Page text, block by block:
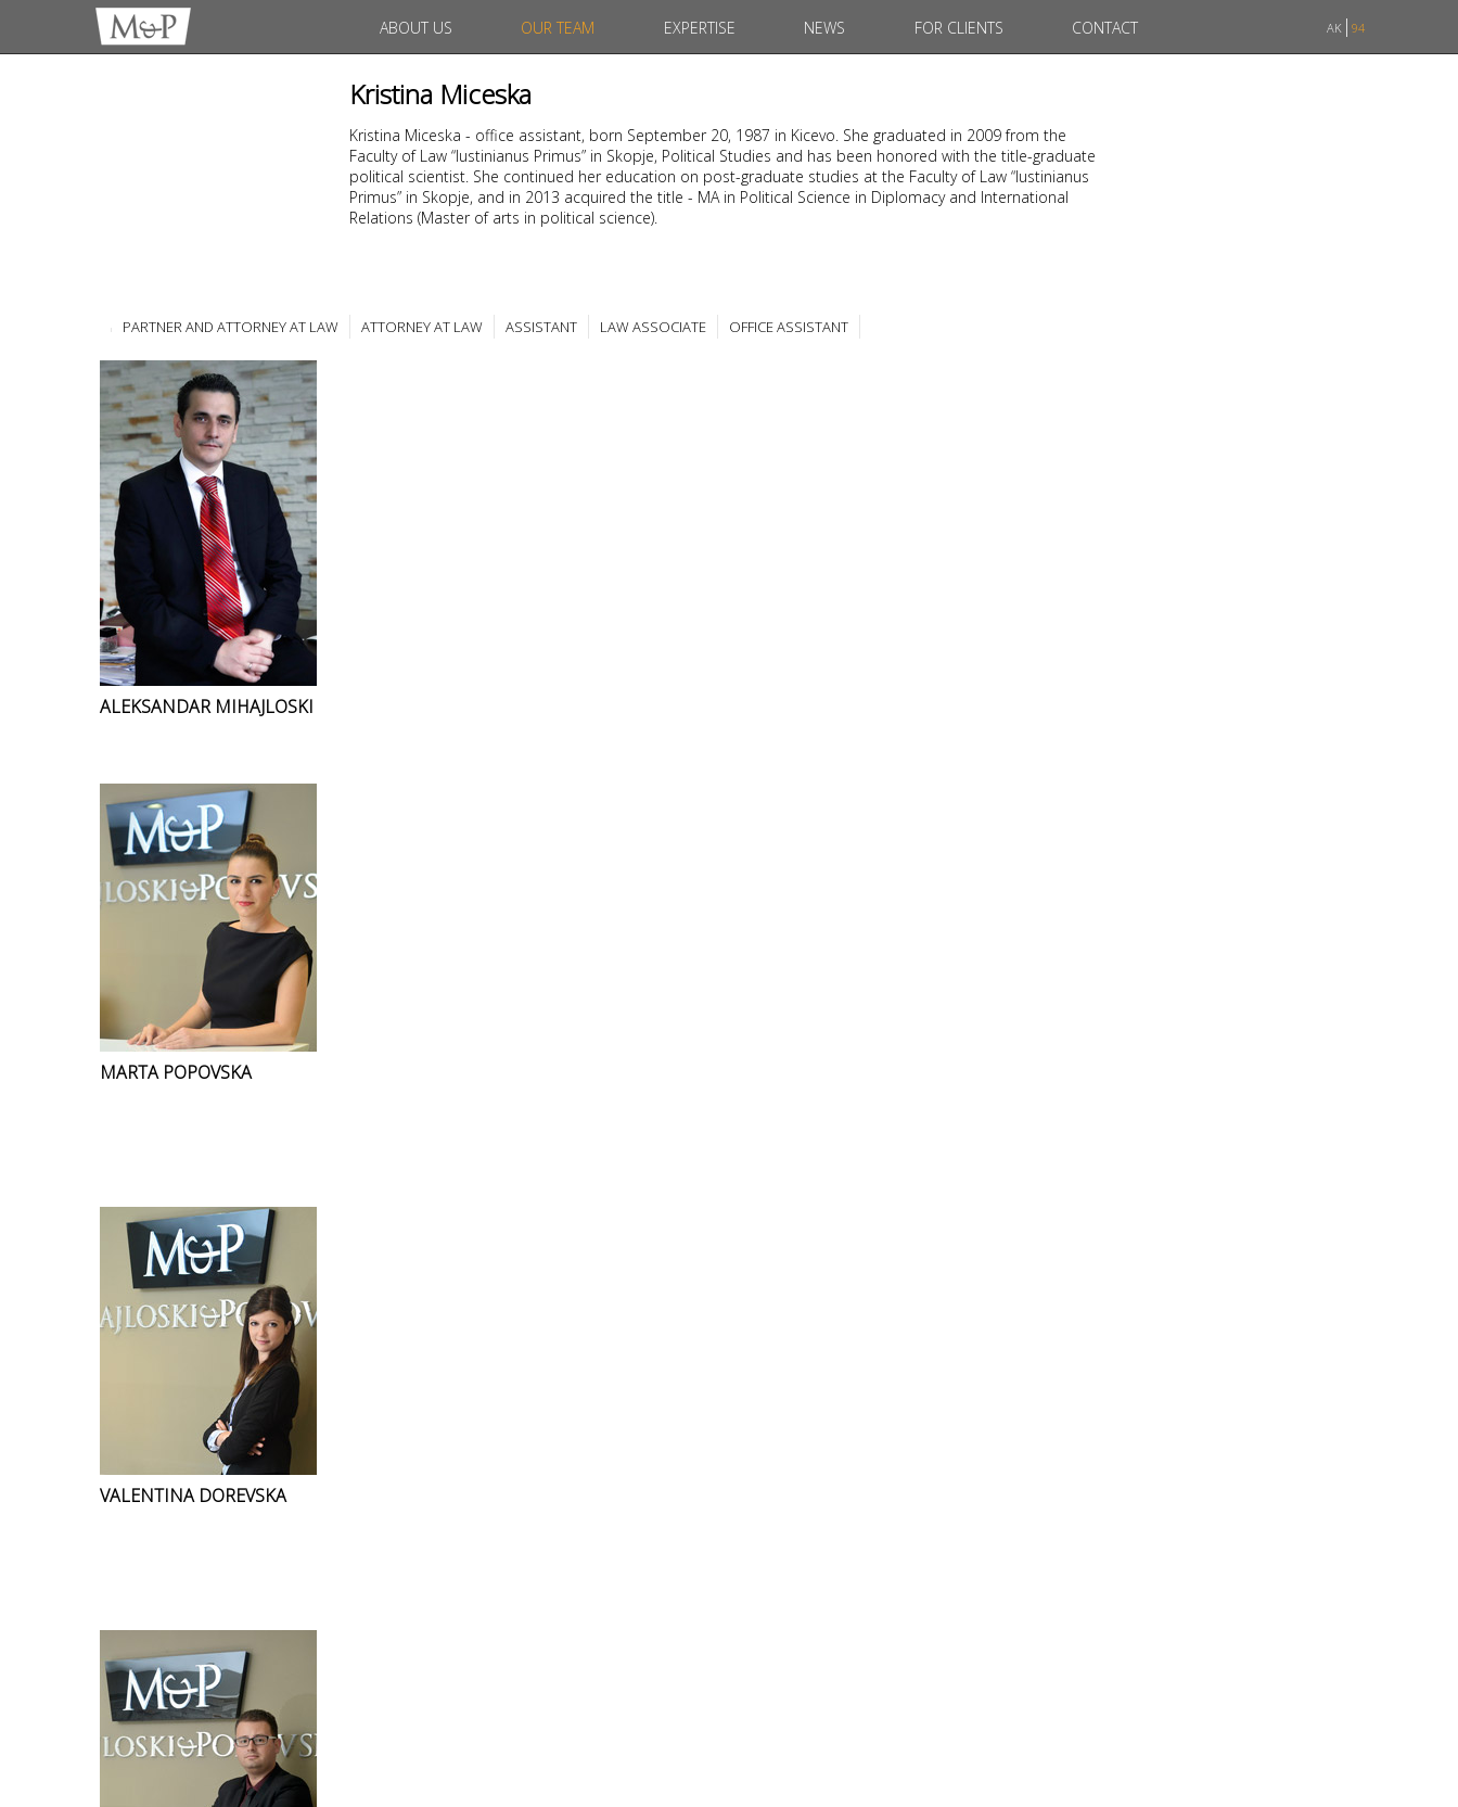
ABOUT US OUR TEAM EXPERTISE NEWS FOR CLIENTS CONTACT AK 94
Kristina Miceska
Kristina Miceska - office assistant, born September 20, 1987 in Kicevo. She graduated in 2009 from the
Faculty of Law “Iustinianus Primus” in Skopje, Political Studies and has been honored with the title-graduate
political scientist. She continued her education on post-graduate studies at the Faculty of Law “Iustinianus
Primus” in Skopje, and in 2013 acquired the title - MA in Political Science in Diplomacy and International
Relations (Master of arts in political science).
PARTNER AND ATTORNEY AT LAW ATTORNEY AT LAW ASSISTANT LAW ASSOCIATE OFFICE ASSISTANT
ALEKSANDAR MIHAJLOSKI
MARTA POPOVSKA
VALENTINA DOREVSKA